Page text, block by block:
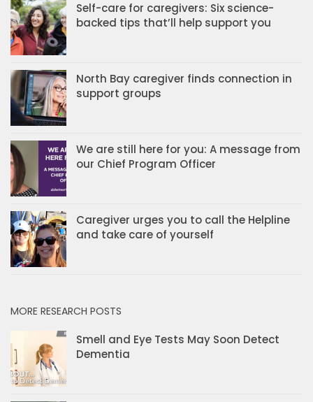
Self-care for caregivers: Six science-
backed tips that’ll help support you
North Bay caregiver finds connection in
support groups
We are still here for you: A message from
our Chief Program Officer
Caregiver urges you to call the Helpline
and take care of yourself
MORE RESEARCH POSTS
Smell and Eye Tests May Soon Detect
Dementia